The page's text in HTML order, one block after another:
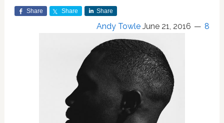
Share Share Share
Andy Towle June 21, 2016 8